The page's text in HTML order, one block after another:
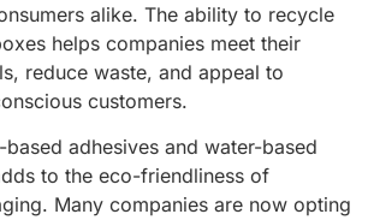
alike. The ability to recycle
helps companies meet their
reduce waste, and appeal to
customers.
adhesives and water-based
to the eco-friendliness of
Many companies are now opting